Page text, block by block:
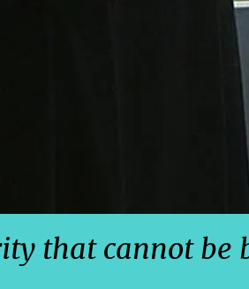
that cannot be